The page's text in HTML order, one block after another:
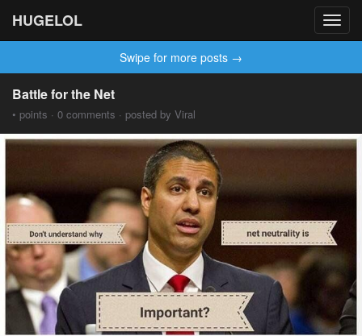
HUGELOL
Swipe for more posts →
Battle for the Net
• points · 0 comments · posted by Viral